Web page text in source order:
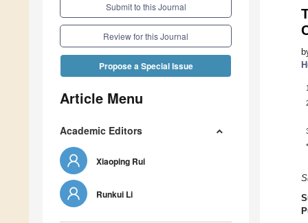
Submit to this Journal
Review for this Journal
Propose a Special Issue
Article Menu
Academic Editors
Xiaoping Rui
Runkui Li
1
*